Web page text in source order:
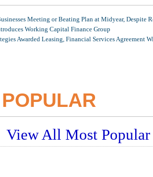
Meeting or Beating Plan at Midyear, Despite
Working Capital Finance Group
Awarded Leasing, Financial Services Agreement
View All Most Popular